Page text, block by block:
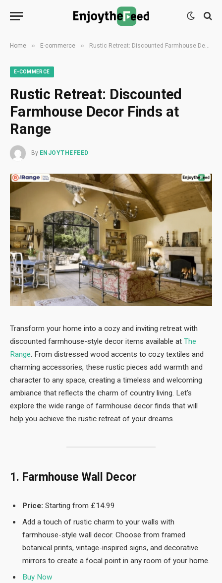
Home » E-commerce » Rustic Retreat: Discounted Farmhouse Decor Finds at Range
E-COMMERCE
Rustic Retreat: Discounted
Farmhouse Decor Finds at
Range
By ENJOYTHEFEED
Transform your home into a cozy and inviting retreat with
discounted farmhouse-style decor items available at The
Range. From distressed wood accents to cozy textiles and
charming accessories, these rustic pieces add warmth and
character to any space, creating a timeless and welcoming
ambiance that reflects the charm of country living. Let’s
explore the wide range of farmhouse decor finds that will
help you achieve the rustic retreat of your dreams.
1. Farmhouse Wall Decor
Price: Starting from £14.99
Add a touch of rustic charm to your walls with
farmhouse-style wall decor. Choose from framed
botanical prints, vintage-inspired signs, and decorative
mirrors to create a focal point in any room of your home.
Buy Now